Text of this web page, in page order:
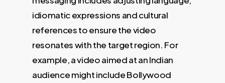
idiomatic expressions and cultural
references to ensure the video
resonates with the target region. For
example, a video aimed at an Indian
audience might include Bollywood